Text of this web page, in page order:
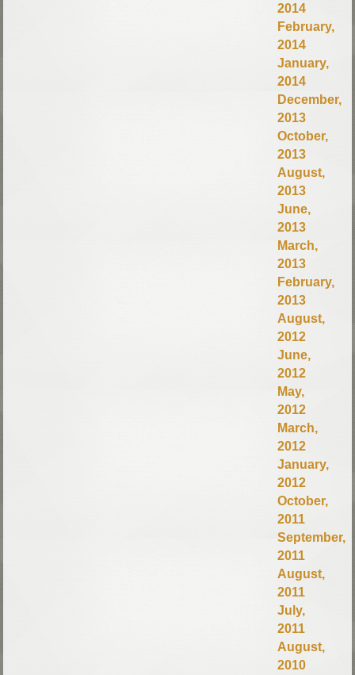
2014
February,
2014
January,
2014
December,
2013
October,
2013
August,
2013
June,
2013
March,
2013
February,
2013
August,
2012
June,
2012
May,
2012
March,
2012
January,
2012
October,
2011
September,
2011
August,
2011
July,
2011
August,
2010